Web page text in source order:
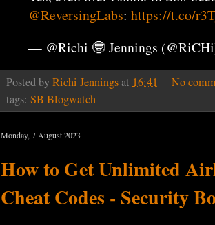
@ReversingLabs: https://t.co/
— @Richi 🤓 Jennings
Posted byRichi Jenningsat 16:41
No
tags: SB Blogwatch
Monday, 7 August 2023
How to Get Unlimited
Cheat Codes - Security